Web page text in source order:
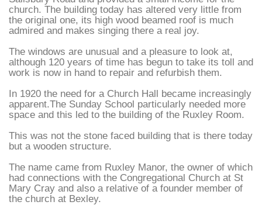
church. The building today has altered very little from
the original one, its high wood beamed roof is much
admired and makes singing there a real joy.
The windows are unusual and a pleasure to look at,
although 120 years of time has begun to take its toll and
work is now in hand to repair and refurbish them.
In 1920 the need for a Church Hall became increasingly
apparent.The Sunday School particularly needed more
space and this led to the building of the Ruxley Room.
This was not the stone faced building that is there today
but a wooden structure.
The name came from Ruxley Manor, the owner of which
had connections with the Congregational Church at St
Mary Cray and also a relative of a founder member of
the church at Bexley.